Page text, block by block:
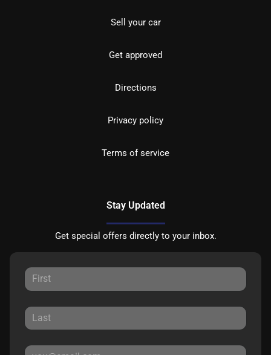
Sell your car
Get approved
Directions
Privacy policy
Terms of service
Stay Updated
Get special offers directly to your inbox.